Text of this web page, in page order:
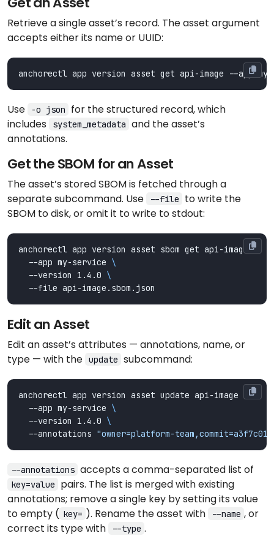
Retrieve a single asset’s record. The asset argument
accepts either its name or UUID:
Use -o json
for the structured record, which
includes
system_metadata and the asset’s
annotations.
Get the SBOM for an Asset
The asset’s stored SBOM is fetched through a
separate subcommand. Use
--file
to write the
SBOM to disk, or omit it to write to stdout:
anchorectl app version asset sbom get api-image
  --app my-service
  --version 1.4.0
Edit an Asset
Edit an asset’s attributes — annotations, name, or
type — with the update subcommand:
anchorectl app version asset update api-image
  --app my-service
  --version 1.4.0
  --annotations
"owner=platform-team,commit=a3f7c01"
--annotations accepts a comma-separated list of
key=value
pairs. The list is merged with existing
annotations; remove a single key by setting its value
to empty ( key= ). Rename the asset with --name , or
correct its type with
--type .